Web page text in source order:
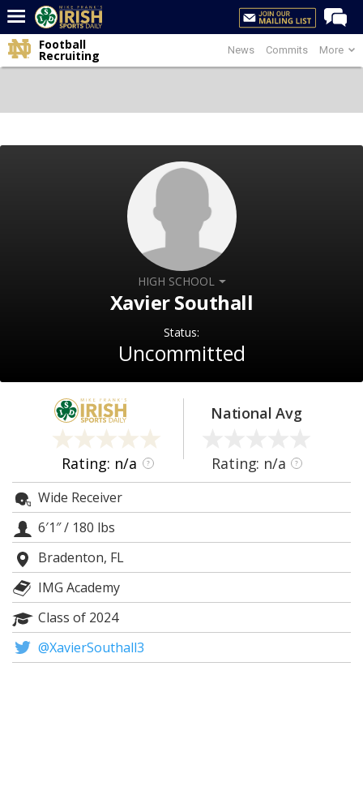
Home
Post of the Day
Log In
Register
Night Mode
AUTO
News Commits More
Football
Recruiting
HIGH SCHOOL
Xavier Southall
Status:
Uncommitted
Rating: n/a ?
National Avg
Rating: n/a ?
Wide Receiver
6′1″/ 180 lbs
Bradenton, FL
IMG Academy
Class of 2024
@XavierSouthall3